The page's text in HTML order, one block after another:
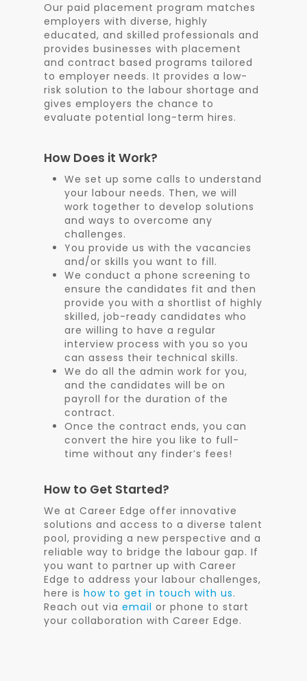
Our paid placement program matches
employers with diverse, highly
educated, and skilled professionals and
provides businesses with placement
and contract based programs tailored
to employer needs. It provides a low-
risk solution to the labour shortage and
gives employers the chance to
evaluate potential long-term hires.
How Does it Work?
We set up some calls to understand
your labour needs. Then, we will
work together to develop solutions
and ways to overcome any
challenges.
You provide us with the vacancies
and/or skills you want to fill.
We conduct a phone screening to
ensure the candidates fit and then
provide you with a shortlist of highly
skilled, job-ready candidates who
are willing to have a regular
interview process with you so you
can assess their technical skills.
We do all the admin work for you,
and the candidates will be on
payroll for the duration of the
contract.
Once the contract ends, you can
convert the hire you like to full-
time without any finder’s fees!
How to Get Started?
We at Career Edge offer innovative
solutions and access to a diverse talent
pool, providing a new perspective and a
reliable way to bridge the labour gap. If
you want to partner up with Career
Edge to address your labour challenges,
here is how to get in touch with us.
Reach out via email or phone to start
your collaboration with Career Edge.